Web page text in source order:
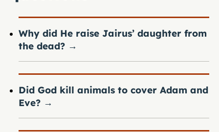
Why did He raise Jairus’ daughter from
the dead? →
Did God kill animals to cover Adam and
Eve? →